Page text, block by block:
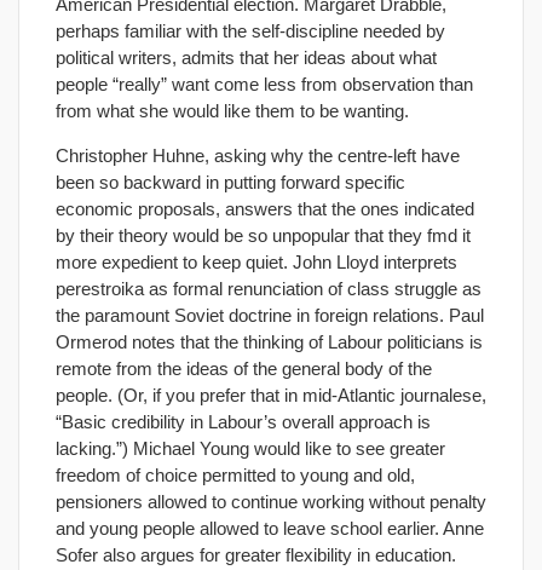
American Presidential election. Margaret Drabble,
perhaps familiar with the self-discipline needed by
political writers, admits that her ideas about what
people “really” want come less from observation than
from what she would like them to be wanting.
Christopher Huhne, asking why the centre-left have
been so backward in putting forward specific
economic proposals, answers that the ones indicated
by their theory would be so unpopular that they fmd it
more expedient to keep quiet. John Lloyd interprets
perestroika as formal renunciation of class struggle as
the paramount Soviet doctrine in foreign relations. Paul
Ormerod notes that the thinking of Labour politicians is
remote from the ideas of the general body of the
people. (Or, if you prefer that in mid-Atlantic journalese,
“Basic credibility in Labour’s overall approach is
lacking.”) Michael Young would like to see greater
freedom of choice permitted to young and old,
pensioners allowed to continue working without penalty
and young people allowed to leave school earlier. Anne
Sofer also argues for greater flexibility in education.